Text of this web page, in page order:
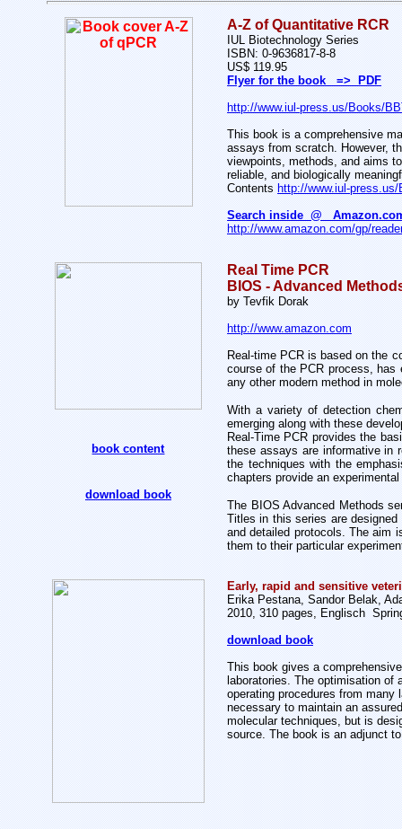
A-Z of Quantitative RCR
IUL Biotechnology Series
ISBN: 0-9636817-8-8
US$ 119.95
Flyer for the book => PDF
http://www.iul-press.us/Books/
This book is a comprehensive
assays from scratch. However,
viewpoints, methods, and aims
reliable, and biologically
Contentshttp://www.iul-
Search inside @
http://www.amazon.com/gp/
book content
download book
Real Time PCR
BIOS - Advanced
by Tevfik Dorak
http://www.amazon.com
Real-time PCR is based on the
course of the PCR process,
any other modern method in
With a variety of detection
emerging along with these
Real-Time PCR provides the
these assays are informative in
the techniques with the
chapters provide an
The BIOS Advanced Methods
Titles in this series are
and detailed protocols. The aim
them to their particular
Early, rapid and sensitive
Erika Pestana, Sandor Belak,
2010, 310 pages, Englisch
download book
This book gives a
laboratories. The optimisation of
operating procedures from
necessary to maintain an
molecular techniques, but is
source. The book is an adjunct